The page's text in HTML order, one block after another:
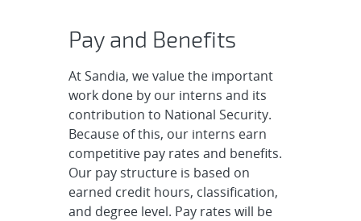
Pay and Benefits
At Sandia, we value the important
work done by our interns and its
contribution to National Security.
Because of this, our interns earn
competitive pay rates and benefits.
Our pay structure is based on
earned credit hours, classification,
and degree level. Pay rates will be